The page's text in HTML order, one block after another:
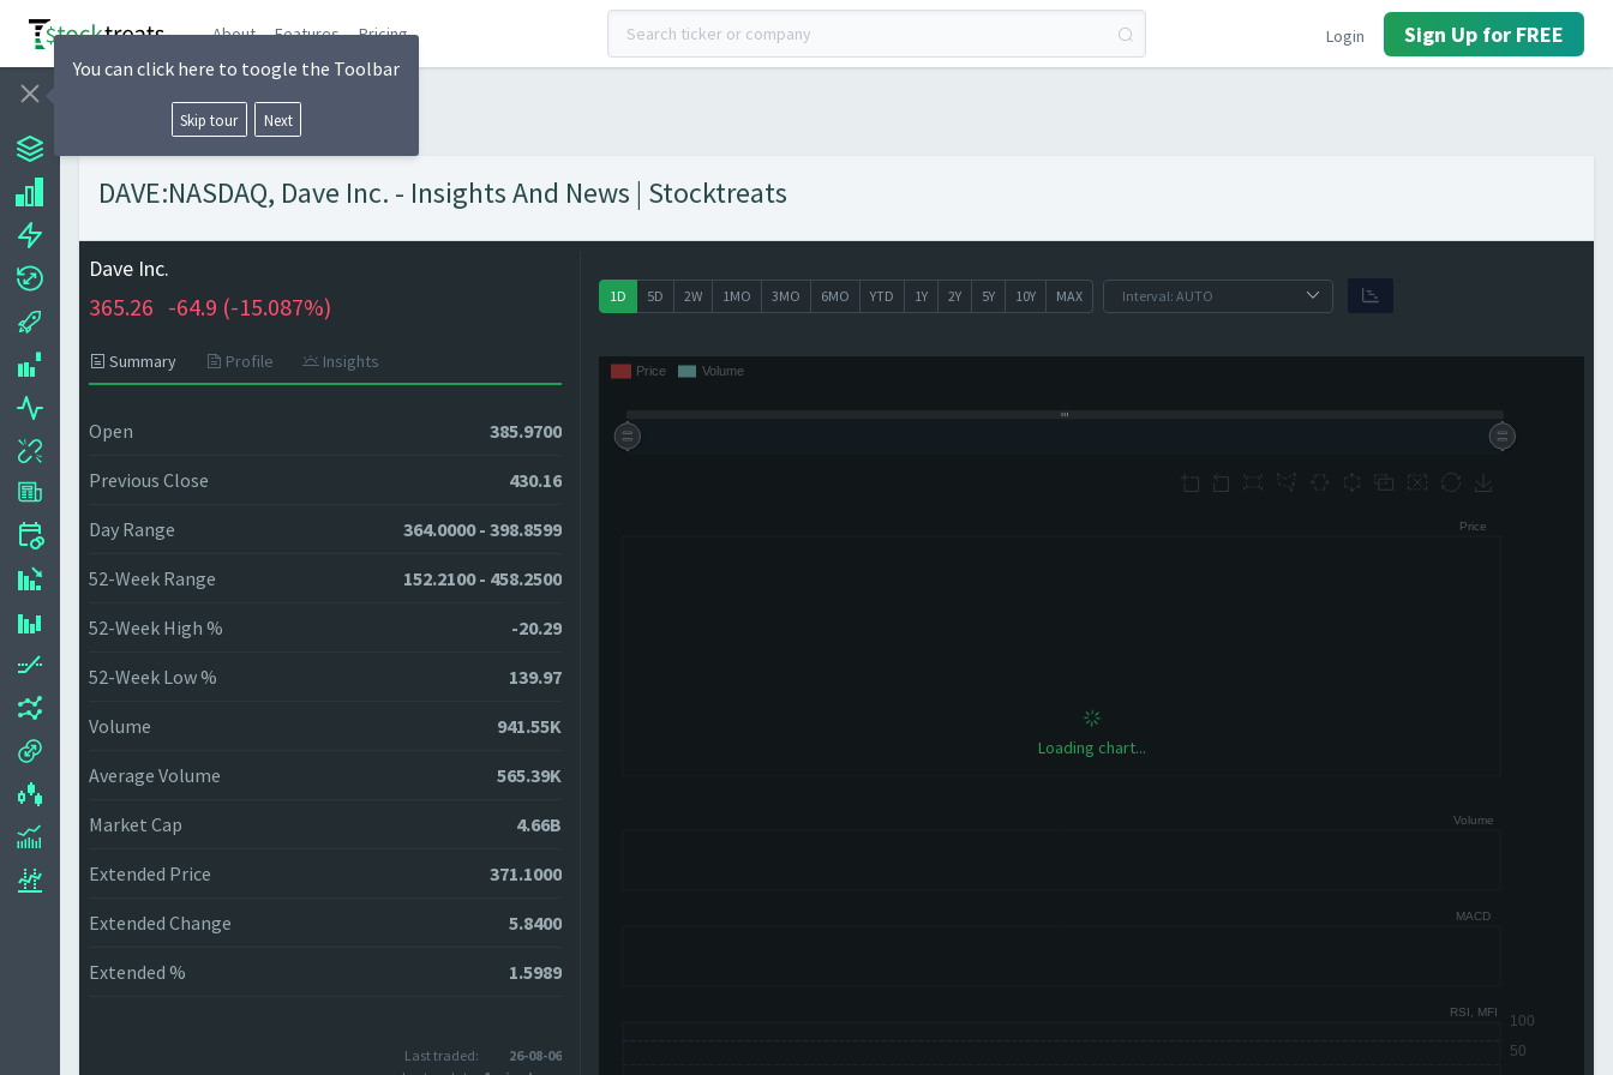
About Features Pricing Login Sign Up for FREE
DAVE:NASDAQ, Dave Inc. - Insights And News | Stocktreats
Dave Inc.
365.26 -64.9 (-15.087%)
Summary Profile Insights
Open 385.9700
Previous Close 430.16
Day Range 364.0000 - 398.8599
52-Week Range 152.2100 - 458.2500
52-Week High % -20.29
52-Week Low % 139.97
Volume 941.55K
Average Volume 565.39K
Market Cap 4.66B
Extended Price 371.1000
Extended Change 5.8400
Extended % 1.5989
Last traded:
26-08-06
1D 5D 2W 1MO 3MO 6MO YTD 1Y 2Y 5Y 10Y MAX
Loading chart...
You can click here to toogle the Toolbar
Skip tour Next